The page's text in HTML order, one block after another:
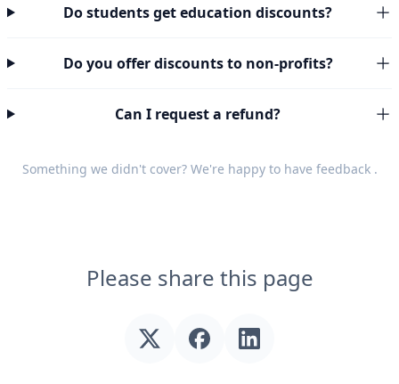
Do students get education discounts?
Do you offer discounts to non-profits?
Can I request a refund?
Something we didn't cover? We're happy to have feedback.
Please share this page